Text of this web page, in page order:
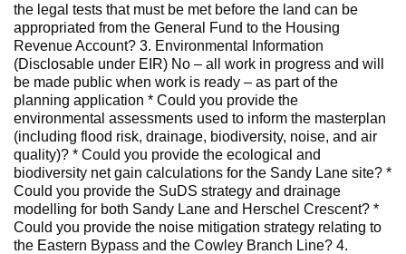
the legal tests that must be met before the land can be
appropriated from the General Fund to the Housing
Revenue Account? 3. Environmental Information
(Disclosable under EIR) No – all work in progress and will
be made public when work is ready – as part of the
planning application * Could you provide the
environmental assessments used to inform the masterplan
(including flood risk, drainage, biodiversity, noise, and air
quality)? * Could you provide the ecological and
biodiversity net gain calculations for the Sandy Lane site? *
Could you provide the SuDS strategy and drainage
modelling for both Sandy Lane and Herschel Crescent? *
Could you provide the noise mitigation strategy relating to
the Eastern Bypass and the Cowley Branch Line? 4.